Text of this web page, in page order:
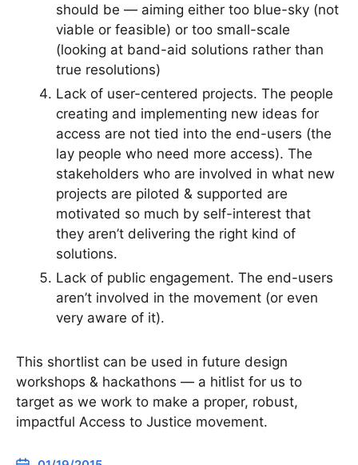
should be — aiming either too blue-sky (not
viable or feasible) or too small-scale
(looking at band-aid solutions rather than
true resolutions)
Lack of user-centered projects. The people
creating and implementing new ideas for
access are not tied into the end-users (the
lay people who need more access). The
stakeholders who are involved in what new
projects are piloted & supported are
motivated so much by self-interest that
they aren’t delivering the right kind of
solutions.
Lack of public engagement. The end-users
aren’t involved in the movement (or even
very aware of it).
This shortlist can be used in future design
workshops & hackathons — a hitlist for us to
target as we work to make a proper, robust,
impactful Access to Justice movement.